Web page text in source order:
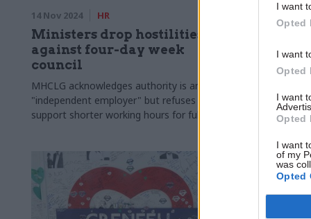
I want
Opted
I want
Opted
I want
Opted
I want
of my
was
Opted
14 Nov 2024 HR
Ministers drop hostilities
against four-day week
council
MHCLG acknowledges authority is an
"independent employer" but refuses to
support shorter working hours for full pay
building'